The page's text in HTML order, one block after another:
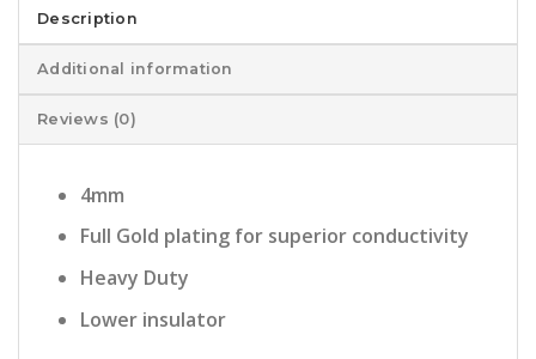
Description
Additional information
Reviews (0)
4mm
Full Gold plating for superior conductivity
Heavy Duty
Lower insulator